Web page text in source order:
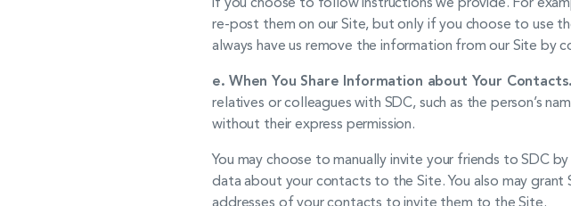
re-post them on our Site, but only if you choose to use
always have us remove the information from our Site by
e. When You Share Information about Your Contacts.
relatives or colleagues with SDC, such as the person’s
without their express permission.
You may choose to manually invite your friends to SDC
data about your contacts to the Site. You also may
addresses of your contacts to invite them to the Site.